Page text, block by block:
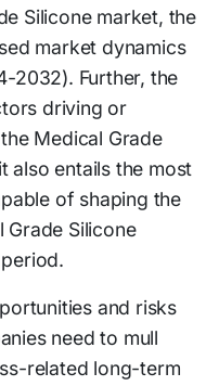
Silicone market, the
market dynamics
2032). Further, the
driving or
Medical Grade
also entails the most
of shaping the
Silicone
and risks
need to mull
related long-term